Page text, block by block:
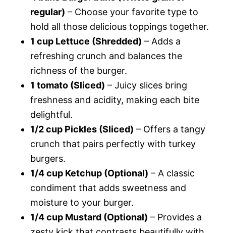
regular) – Choose your favorite type to
hold all those delicious toppings together.
1 cup Lettuce (Shredded) – Adds a
refreshing crunch and balances the
richness of the burger.
1 tomato (Sliced) – Juicy slices bring
freshness and acidity, making each bite
delightful.
1/2 cup Pickles (Sliced) – Offers a tangy
crunch that pairs perfectly with turkey
burgers.
1/4 cup Ketchup (Optional) – A classic
condiment that adds sweetness and
moisture to your burger.
1/4 cup Mustard (Optional) – Provides a